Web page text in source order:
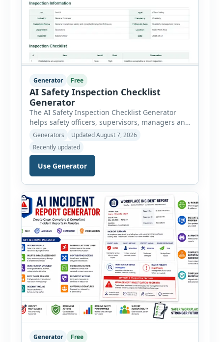
Generator Free
AI Safety Inspection Checklist
Generator
The AI Safety Inspection Checklist Generator
helps safety officers, supervisors, managers and
businesses create structured workplace safety
workplace, office, construction, warehouse,
manufacturing, electrical, fire, chemical storage,
PPE, machine, emergency preparedness and
automatically loads a relevant checklist with
practical safety items. Every checklist item […]
Generators
Updated August 7, 2026
Recently updated
Use Generator
Generator Free